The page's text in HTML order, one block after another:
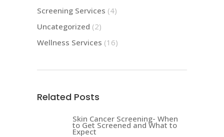
Screening Services (4)
Uncategorized (2)
Wellness Services (16)
Related Posts
Skin Cancer Screening- When
to Get Screened and What to
Expect